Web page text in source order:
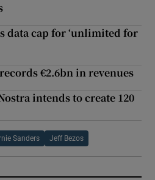
data cap for ‘unlimited for
€2.6bn in revenues
intends to create 120
Sanders Jeff Bezos